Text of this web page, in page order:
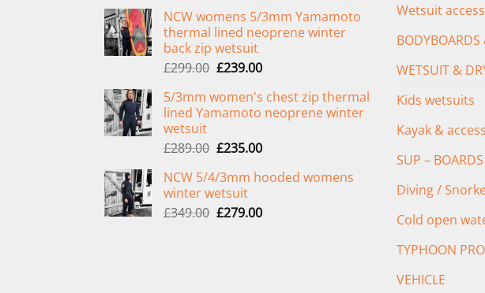
NCW womens 5/3mm Yamamoto
thermal lined neoprene winter
back zip wetsuit
£299.00 Original
was:
£299.00.
£239.00Current
is:
£239.00.
5/3mm women's chest zip thermal
lined Yamamoto neoprene winter
wetsuit
£289.00 Original
was:
£289.00.
£235.00Current
is:
NCW 5/4/3mm hooded womens
winter wetsuit
£349.00 Original
£279.00Current
Wetsuit
WETSUIT &
Kids wetsuits
Kayak &
SUP –
Diving /
Cold open
TYPHOON
VEHICLE